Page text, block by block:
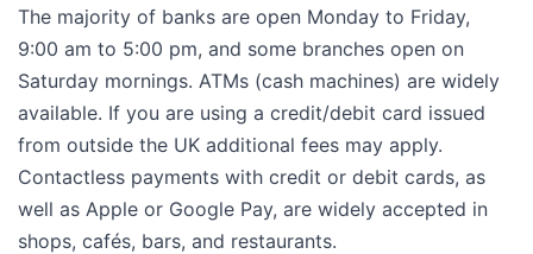
The majority of banks are open Monday to Friday,
9:00 am to 5:00 pm, and some branches open on
Saturday mornings. ATMs (cash machines) are widely
available. If you are using a credit/debit card issued
from outside the UK additional fees may apply.
Contactless payments with credit or debit cards, as
well as Apple or Google Pay, are widely accepted in
shops, cafés, bars, and restaurants.